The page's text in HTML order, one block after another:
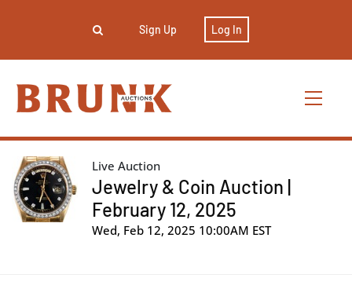
Sign Up Log In
Live Auction
Jewelry & Coin Auction |
February 12, 2025
Wed, Feb 12, 2025 10:00AM EST